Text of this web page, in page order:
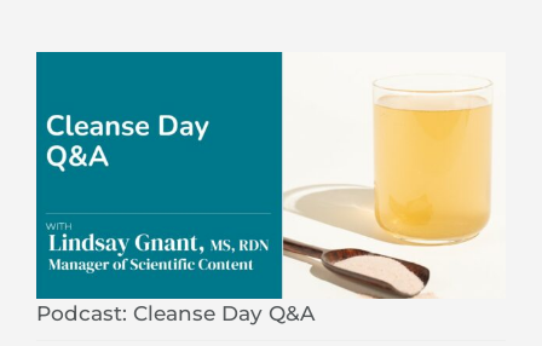
Image
Podcast: Cleanse Day Q&A